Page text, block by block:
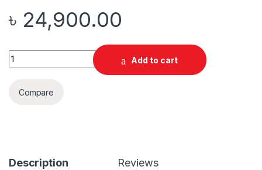
৳ 24,900.00
Quantity
Add to cart
Compare
Description Reviews